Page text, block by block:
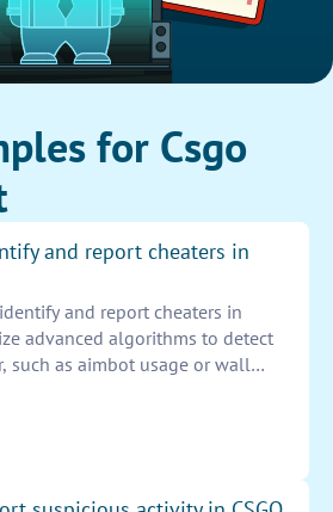
for Csgo
and report cheaters in
and report cheaters in
advanced algorithms to detect
such as aimbot usage or wall
reporting mechanism for players
cheaters, ensuring a fair
for all.